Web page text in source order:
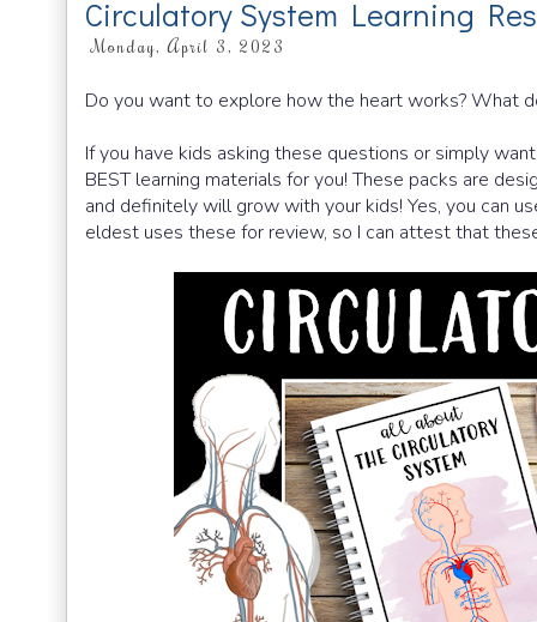
Circulatory System Learning
Monday, April 3, 2023
Do you want to explore how the heart works? What
If you have kids asking these questions or simply
BEST learning materials for you! These packs are
and definitely will grow with your kids! Yes, you can
eldest uses these for review, so I can attest that